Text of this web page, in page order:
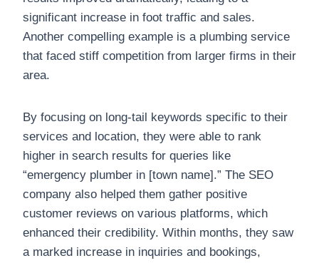
significant increase in foot traffic and sales.
Another compelling example is a plumbing service
that faced stiff competition from larger firms in their
area.
By focusing on long-tail keywords specific to their
services and location, they were able to rank
higher in search results for queries like
“emergency plumber in [town name].” The SEO
company also helped them gather positive
customer reviews on various platforms, which
enhanced their credibility. Within months, they saw
a marked increase in inquiries and bookings,